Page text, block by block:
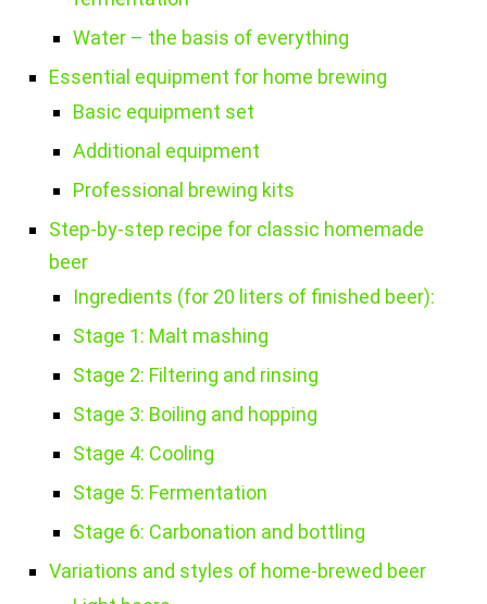
Water – the basis of everything
Essential equipment for home brewing
Basic equipment set
Additional equipment
Professional brewing kits
Step-by-step recipe for classic homemade
beer
Ingredients (for 20 liters of finished beer):
Stage 1: Malt mashing
Stage 2: Filtering and rinsing
Stage 3: Boiling and hopping
Stage 4: Cooling
Stage 5: Fermentation
Stage 6: Carbonation and bottling
Variations and styles of home-brewed beer